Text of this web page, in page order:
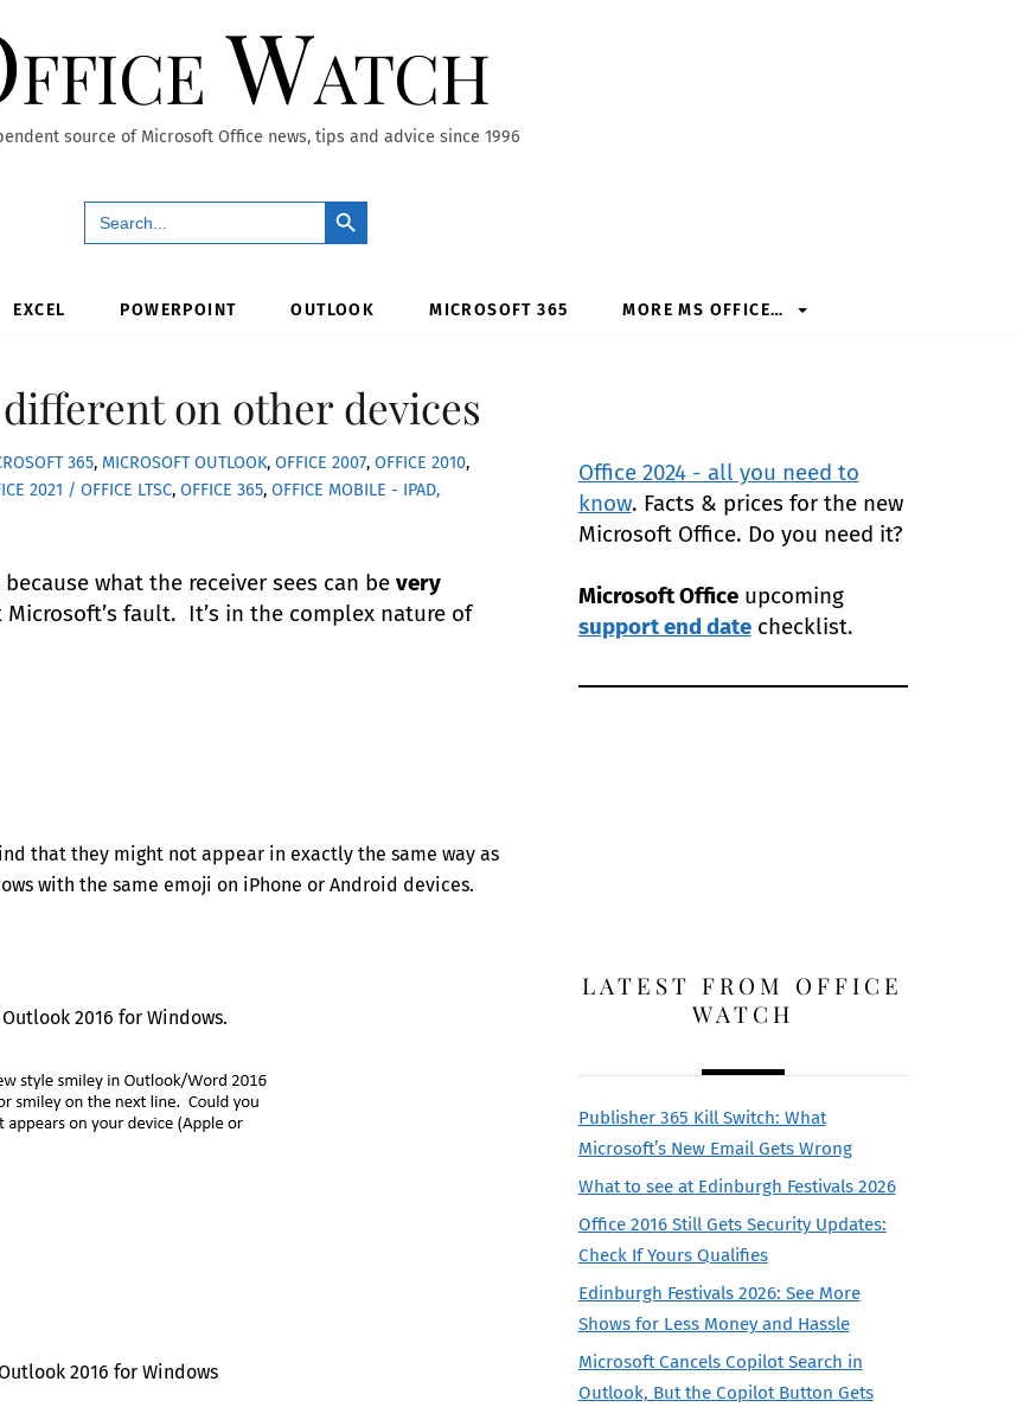
Watch
source of Microsoft Office news, tips and advice since 1996
Search
for:
Search Button
EXCEL POWERPOINT OUTLOOK MICROSOFT 365 MORE MS OFFICE…
on other devices
365, MICROSOFT OUTLOOK, OFFICE 2007, OFFICE 2010,
2021 / OFFICE LTSC,OFFICE 365,OFFICE MOBILE - IPAD,
what the receiver sees can be very
fault. It’s in the complex nature of
that they might not appear in exactly the same way as
with the same emoji on iPhone or Android devices.
2016 for Windows.
2016 for Windows
Office 2024 - all you need to
know. Facts & prices for the new
Microsoft Office. Do you need it?
Microsoft Officeupcoming
support end datechecklist.
LATEST FROM OFFICE
WATCH
Publisher 365 Kill Switch: What
Microsoft’s New Email Gets Wrong
What to see at Edinburgh Festivals 2026
Office 2016 Still Gets Security Updates:
Check If Yours Qualifies
Edinburgh Festivals 2026: See More
Shows for Less Money and Hassle
Microsoft Cancels Copilot Search in
Outlook, But the Copilot Button Gets